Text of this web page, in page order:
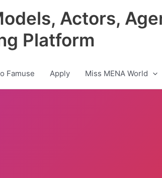
Actors,
Platform
Famuse Apply Miss MENA World